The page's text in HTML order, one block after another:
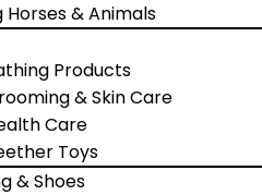
Horses & Animals
Products
& Skin Care
Care
Toys
& Shoes